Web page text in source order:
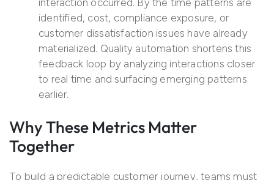
interaction occurred. By the time patterns are
identified, cost, compliance exposure, or
customer dissatisfaction issues have already
materialized. Quality automation shortens this
feedback loop by analyzing interactions closer
to real time and surfacing emerging patterns
earlier.
Why These Metrics Matter
Together
To build a predictable customer journey, teams must